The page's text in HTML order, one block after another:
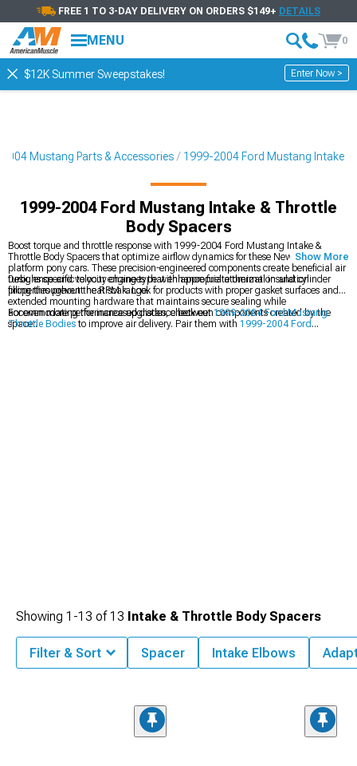
FREE 1 TO 3-DAY DELIVERY ON ORDERS $149+ DETAILS
MENU 0
$12K Summer Sweepstakes! Enter Now >
Mustang Parts & Accessories 1999-2004 Ford Mustang Intake
1999-2004 Ford Mustang Intake & Throttle
Body Spacers
Boost torque and throttle response with 1999-2004 Ford Mustang Intake &
Throttle Body Spacers that optimize airflow dynamics for these New Edge
platform pony cars. These precision-engineered components create beneficial air
turbulence and velocity changes that enhance fuel atomization and cylinder
filling throughout the RPM range.
Designs specific to your engine type with appropriate thermal insulation
properties prevent heat soak. Look for products with proper gasket surfaces and
extended mounting hardware that maintains secure sealing while
accommodating the increased distance between components created by the
spacer.
For even more performance upgrades, check out1999-2004 Ford Mustang
Throttle Bodiesto improve air delivery. Pair them with 1999-2004 Ford
Show More
Showing 1-13 of13 Intake & Throttle Body Spacers
Filter & Sort Spacer Intake Elbows